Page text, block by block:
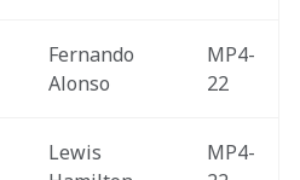
Fernando
Alonso
MP4-
22
Lewis
MP4-